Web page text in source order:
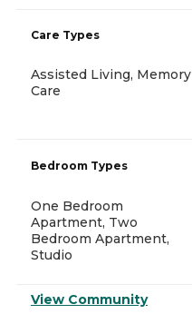
Care Types
Assisted Living, Memory
Care
Bedroom Types
One Bedroom
Apartment, Two
Bedroom Apartment,
Studio
View Community